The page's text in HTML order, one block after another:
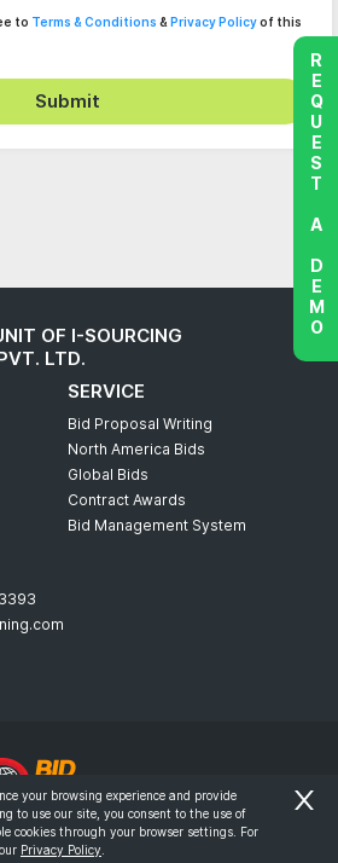
to Terms & Conditions & Privacy Policyof this
Submit
OF I-SOURCING
LTD.
SERVICE
Bid Proposal Writing
North America Bids
Global Bids
Contract Awards
Bid Management System
- All Rights Reserved.
& Conditions
REQUEST A DEMO
your browsing experience and provide
to use our site, you consent to the use of
cookies through your browser settings. For
Privacy Policy